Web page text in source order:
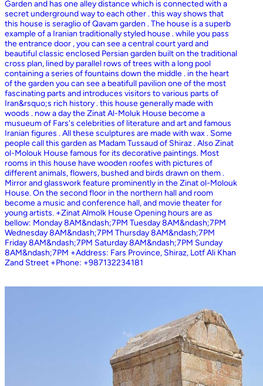
Garden and has one alley distance which is connected with a
secret underground way to each other . this way shows that
this house is seraglio of Qavam garden . The house is a superb
example of a Iranian traditionally styled house . while you pass
the entrance door , you can see a central court yard and
beautiful classic enclosed Persian garden built on the traditional
cross plan, lined by parallel rows of trees with a long pool
containing a series of fountains down the middle . in the heart
of the garden you can see a beatifull pavilion one of the most
fascinating parts and introduces visitors to various parts of
Iran&rsquo;s rich history . this house generally made with
woods . now a day the Zinat Al-Moluk House become a
musueum of Fars's celebrities of literature and art and famous
Iranian figures . All these sculptures are made with wax . Some
people call this garden as Madam Tussaud of Shiraz . Also Zinat
ol-Molouk House famous for its decorative paintings. Most
rooms in this house have wooden roofes with pictures of
different animals, flowers, bushed and birds drawn on them .
Mirror and glasswork feature prominently in the Zinat ol-Molouk
House. On the second floor in the northern hall and room
become a music and conference hall, and movie theater for
young artists. +Zinat Almolk House Opening hours are as
bellow: Monday 8AM&ndash;7PM Tuesday 8AM&ndash;7PM
Wednesday 8AM&ndash;7PM Thursday 8AM&ndash;7PM
Friday 8AM&ndash;7PM Saturday 8AM&ndash;7PM Sunday
8AM&ndash;7PM +Address: Fars Province, Shiraz, Lotf Ali Khan
Zand Street +Phone: +987132234181